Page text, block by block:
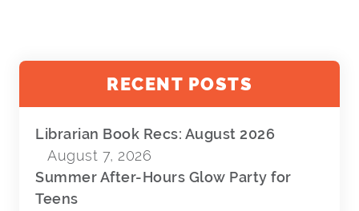
RECENT POSTS
Librarian Book Recs: August 2026
August 7, 2026
Summer After-Hours Glow Party for
Teens